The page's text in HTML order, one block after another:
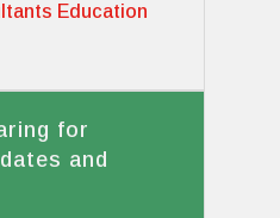
Education
for
and